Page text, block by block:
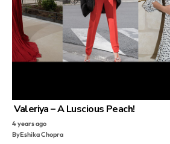
Valeriya – A Luscious Peach!
4 years ago
ByEshika Chopra